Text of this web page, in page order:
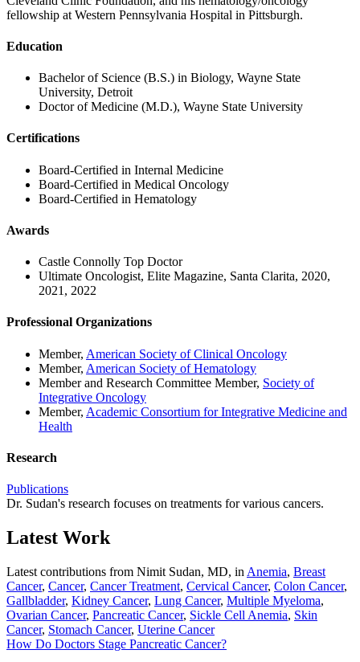
fellowship at Western Pennsylvania Hospital in Pittsburgh.
Education
Bachelor of Science (B.S.) in Biology, Wayne State
University, Detroit
Doctor of Medicine (M.D.), Wayne State University
Certifications
Board-Certified in Internal Medicine
Board-Certified in Medical Oncology
Board-Certified in Hematology
Awards
Castle Connolly Top Doctor
Ultimate Oncologist, Elite Magazine, Santa Clarita, 2020,
2021, 2022
Professional Organizations
Member, American Society of Clinical Oncology
Member, American Society of Hematology
Member and Research Committee Member, Society of
Integrative Oncology
Member, Academic Consortium for Integrative Medicine and
Health
Research
Publications
Dr. Sudan's research focuses on treatments for various cancers.
Latest Work
Latest contributions from Nimit Sudan, MD, in Anemia, Breast
Cancer, Cancer, Cancer Treatment, Cervical Cancer, Colon Cancer,
Gallbladder, Kidney Cancer, Lung Cancer, Multiple Myeloma,
Ovarian Cancer, Pancreatic Cancer, Sickle Cell Anemia, Skin
Cancer, Stomach Cancer, Uterine Cancer
How Do Doctors Stage Pancreatic Cancer?